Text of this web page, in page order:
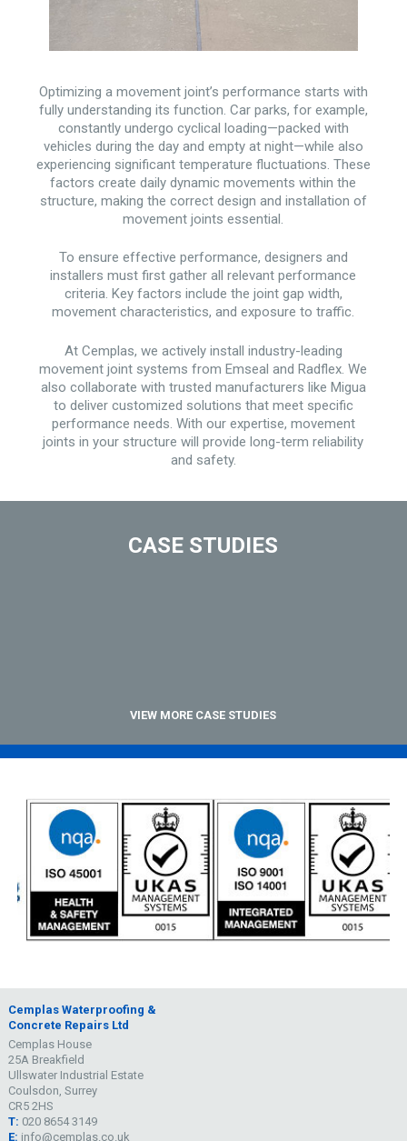
Optimizing a movement joint’s performance starts with
fully understanding its function. Car parks, for example,
constantly undergo cyclical loading—packed with
vehicles during the day and empty at night—while also
experiencing significant temperature fluctuations. These
factors create daily dynamic movements within the
structure, making the correct design and installation of
movement joints essential.
To ensure effective performance, designers and
installers must first gather all relevant performance
criteria. Key factors include the joint gap width,
movement characteristics, and exposure to traffic.
At Cemplas, we actively install industry-leading
movement joint systems from Emseal and Radflex. We
also collaborate with trusted manufacturers like Migua
to deliver customized solutions that meet specific
performance needs. With our expertise, movement
joints in your structure will provide long-term reliability
and safety.
CASE STUDIES
VIEW MORE CASE STUDIES
Cemplas Waterproofing &
Concrete Repairs Ltd
Cemplas House
25A Breakfield
Ullswater Industrial Estate
Coulsdon, Surrey
CR5 2HS
T: 020 8654 3149
E: info@cemplas.co.uk